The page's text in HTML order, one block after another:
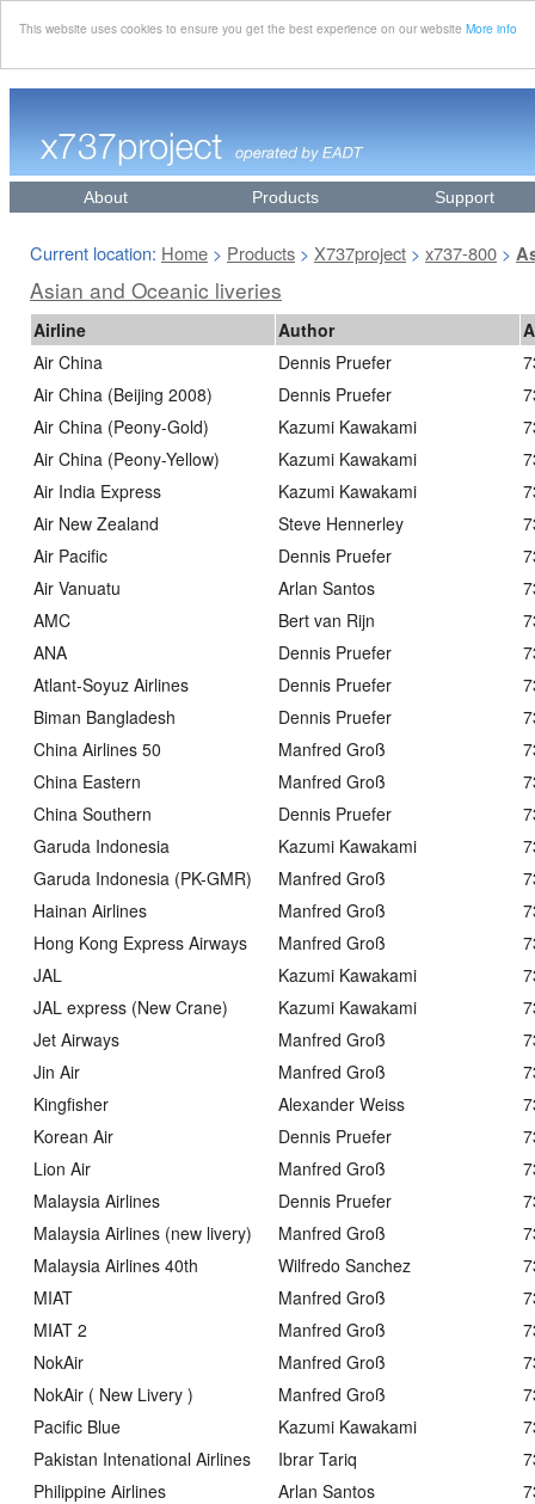
This website uses cookies to ensure you get the best experience on our website More info
About Products Support
Current location: Home > Products > X737project > x737-800 >
Asian and Oceanic liveries
Airline Author
Air China
Dennis Pruefer
Air China (Beijing 2008)
Dennis Pruefer
Air China (Peony-Gold)
Kazumi Kawakami
Air China (Peony-Yellow)
Kazumi Kawakami
Air India Express
Kazumi Kawakami
Air New Zealand
Steve Hennerley
Air Pacific
Dennis Pruefer
Air Vanuatu
Arlan Santos
AMC
Bert van Rijn
ANA
Dennis Pruefer
Atlant-Soyuz Airlines
Dennis Pruefer
Biman Bangladesh
Dennis Pruefer
China Airlines 50
Manfred Groß
China Eastern
Manfred Groß
China Southern
Dennis Pruefer
Garuda Indonesia
Kazumi Kawakami
Garuda Indonesia (PK-GMR)
Manfred Groß
Hainan Airlines
Manfred Groß
Hong Kong Express Airways
Manfred Groß
JAL
Kazumi Kawakami
JAL express (New Crane)
Kazumi Kawakami
Jet Airways
Manfred Groß
Jin Air
Manfred Groß
Kingfisher
Alexander Weiss
Korean Air
Dennis Pruefer
Lion Air
Manfred Groß
Malaysia Airlines
Dennis Pruefer
Malaysia Airlines (new livery)
Manfred Groß
Malaysia Airlines 40th
Wilfredo Sanchez
MIAT
Manfred Groß
MIAT 2
Manfred Groß
NokAir
Manfred Groß
NokAir ( New Livery )
Manfred Groß
Pacific Blue
Kazumi Kawakami
Pakistan Intenational Airlines
Ibrar Tariq
Philippine Airlines
Arlan Santos